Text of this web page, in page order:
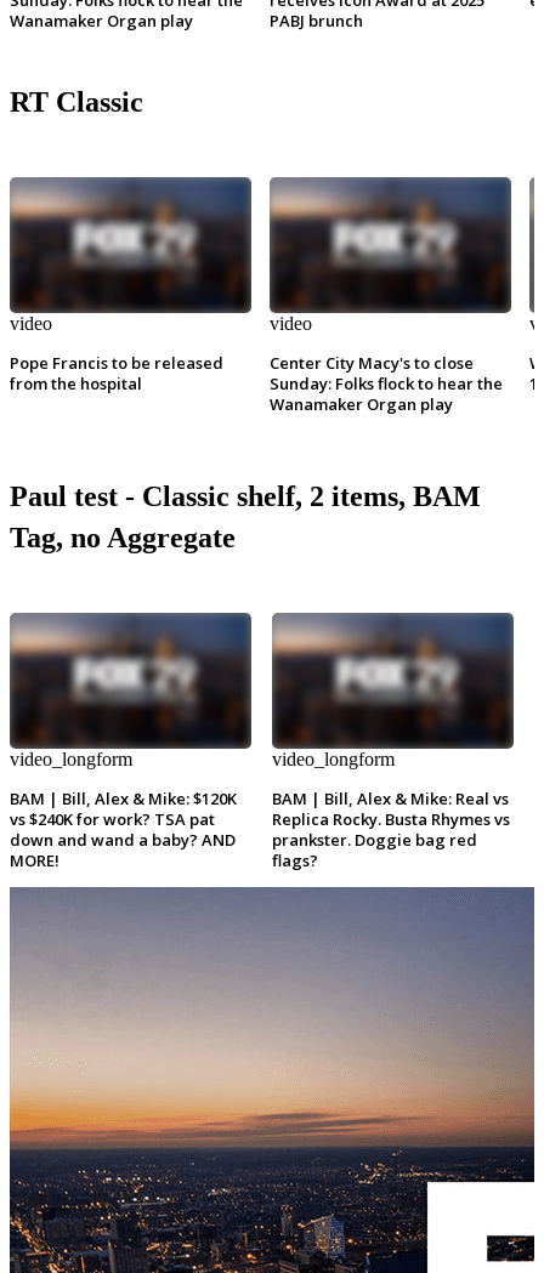
Wanamaker Organ play
PABJ brunch
RT Classic
video
Pope Francis to be released
from the hospital
video
Center City Macy's to close
Sunday: Folks flock to hear the
Wanamaker Organ play
Paul test - Classic shelf, 2 items, BAM
Tag, no Aggregate
video_longform
BAM | Bill, Alex & Mike: $120K
vs $240K for work? TSA pat
down and wand a baby? AND
MORE!
video_longform
BAM | Bill, Alex & Mike: Real vs
Replica Rocky. Busta Rhymes vs
prankster. Doggie bag red
flags?